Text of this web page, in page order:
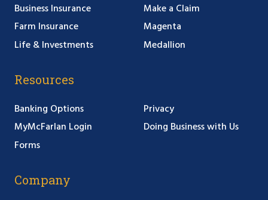
Business Insurance
Farm Insurance
Life & Investments
Make a Claim
Magenta
Medallion
Resources
Banking Options
MyMcFarlan Login
Forms
Privacy
Doing Business with Us
Company